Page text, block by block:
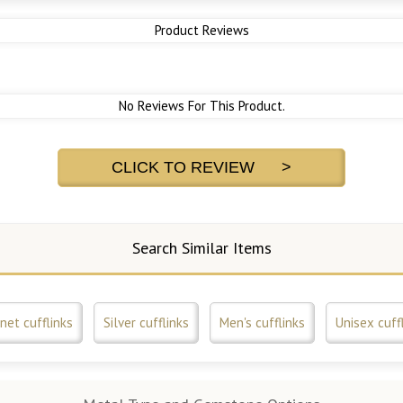
Product Reviews
No Reviews For This Product.
CLICK TO REVIEW >
Search Similar Items
cufflinks Silver cufflinks Men's cufflinks Unisex